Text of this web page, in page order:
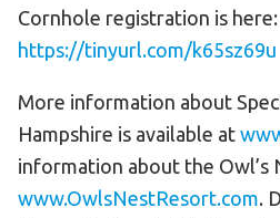
Cornhole registration is here:
https://tinyurl.com/k65sz69u
More information about
Hampshire is available at
information about the Owl’s
www.OwlsNestResort.com.